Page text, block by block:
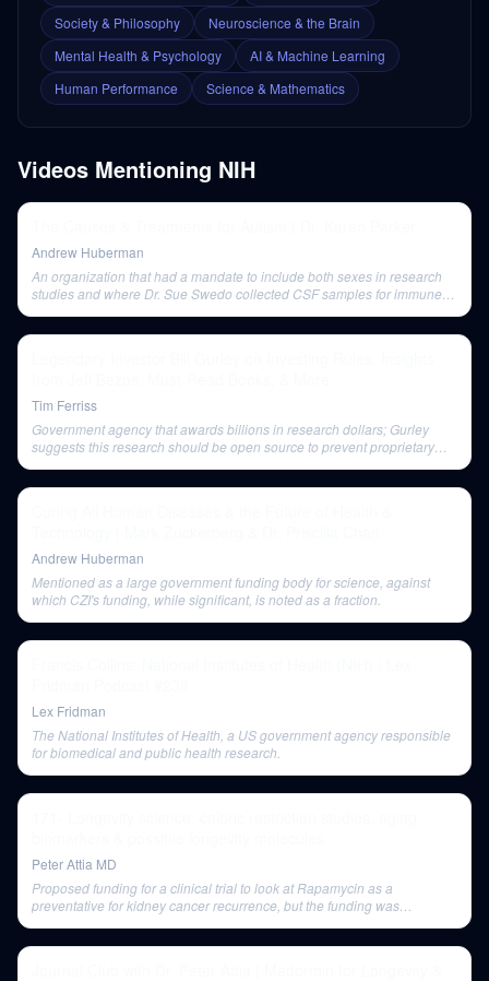
Society & Philosophy
Neuroscience & the Brain
Mental Health & Psychology
AI & Machine Learning
Human Performance
Science & Mathematics
Videos Mentioning NIH
Andrew Huberman
An organization that had a mandate to include both sexes in research
studies and where Dr. Sue Swedo collected CSF samples for immune
Tim Ferriss
Government agency that awards billions in research dollars; Gurley
suggests this research should be open source to prevent proprietary
Andrew Huberman
Mentioned as a large government funding body for science, against
which CZI's funding, while significant, is noted as a fraction.
Lex Fridman
The National Institutes of Health, a US government agency responsible
for biomedical and public health research.
Peter Attia MD
Proposed funding for a clinical trial to look at Rapamycin as a
preventative for kidney cancer recurrence, but the funding was